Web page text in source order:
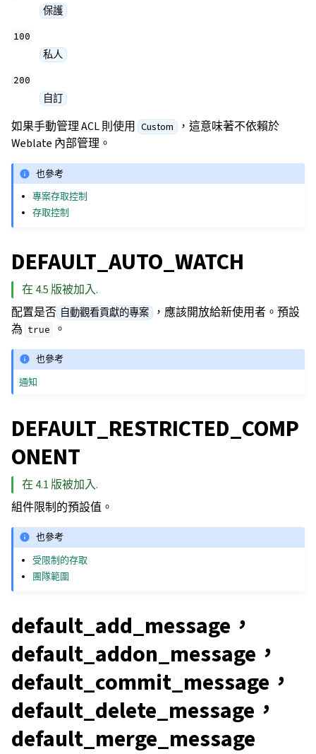
保護
100
私人
200
自訂
如果手動管理 ACL 則使用 Custom ，這意味著不依賴於
Weblate 內部管理。
也參考
專案存取控制
存取控制
DEFAULT_AUTO_WATCH
在 4.5 版被加入.
配置是否 自動觀看貢獻的專案 ，應該開放給新使用者。預設
為 true 。
也參考
通知
DEFAULT_RESTRICTED_COMP
ONENT
在 4.1 版被加入.
組件限制的預設值。
也參考
受限制的存取
團隊範圍
default_add_message，
default_addon_message，
default_commit_message，
default_delete_message，
default_merge_message